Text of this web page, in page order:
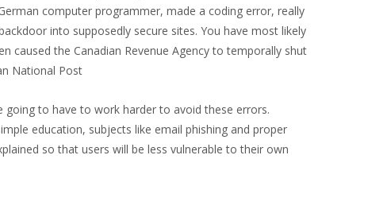
computer programmer, made a coding error, really
into supposedly secure sites. You have most likely
caused the Canadian Revenue Agency to temporally shut
National Post
going to have to work harder to avoid these errors.
education, subjects like email phishing and proper
so that users will be less vulnerable to their own